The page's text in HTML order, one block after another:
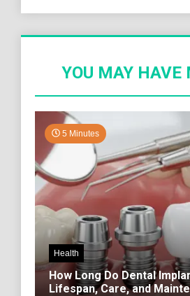
YOU MAY HAVE
5 Minutes
Health
How Long Do Dental
Lifespan, Care, and